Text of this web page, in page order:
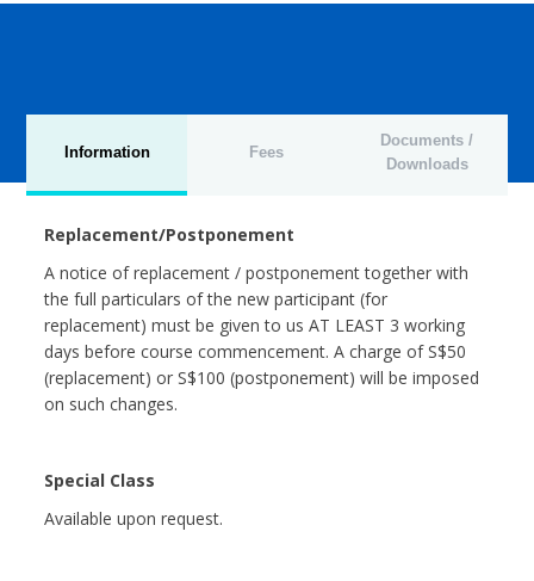
Information Fees
Documents /
Downloads
Replacement/Postponement
A notice of replacement / postponement together with
the full particulars of the new participant (for
replacement) must be given to us AT LEAST 3 working
days before course commencement. A charge of S$50
(replacement) or S$100 (postponement) will be imposed
on such changes.
Special Class
Available upon request.